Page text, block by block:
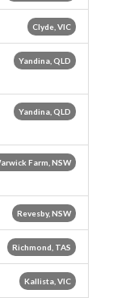
Clyde, VIC
Yandina, QLD
Yandina, QLD
Farm, NSW
Revesby, NSW
Richmond, TAS
Kallista, VIC